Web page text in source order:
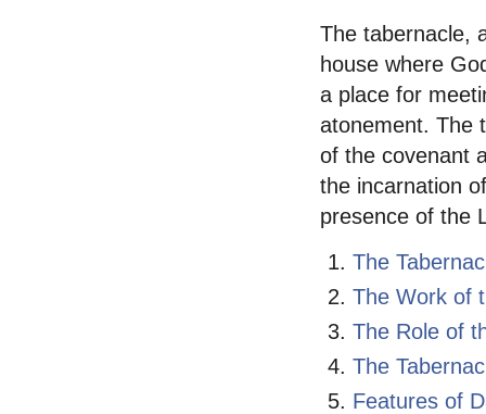
The tabernacle,
house where
a place for
atonement. The
of the covenant
the incarnation
presence of the
The
The Work of
The Role of
The
Features of